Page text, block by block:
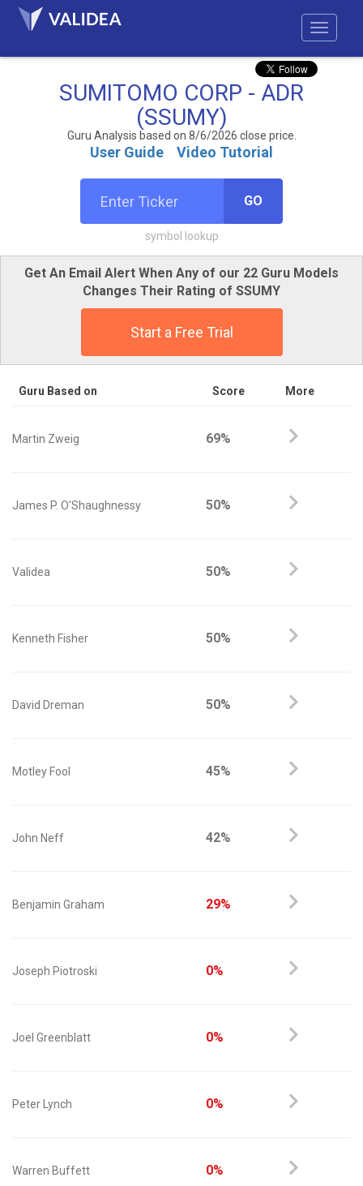
SUMITOMO CORP - ADR
(SSUMY)
Guru Analysis based on 8/6/2026 close price.
User Guide Video Tutorial
GO
symbol lookup
Get An Email Alert When Any of our 22 Guru Models
Changes Their Rating of SSUMY
Start a Free Trial
Guru Based on Score More
Martin Zweig 69%
James P. O'Shaughnessy 50%
Validea 50%
Kenneth Fisher 50%
David Dreman 50%
Motley Fool 45%
John Neff 42%
Benjamin Graham 29%
Joseph Piotroski 0%
Joel Greenblatt 0%
Peter Lynch 0%
Warren Buffett 0%